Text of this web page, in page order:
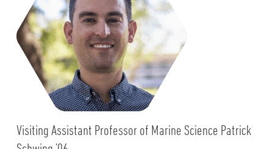
Visiting Assistant Professor of Marine Science Patrick